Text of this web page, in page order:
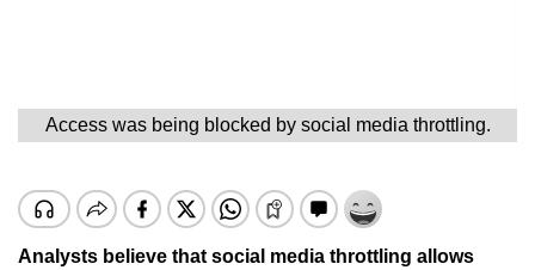
Access was being blocked by social media throttling.
Analysts believe that social media throttling allows